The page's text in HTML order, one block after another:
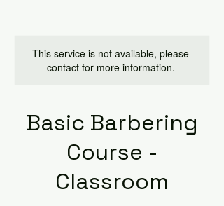
This service is not available, please
contact for more information.
Basic Barbering
Course -
Classroom